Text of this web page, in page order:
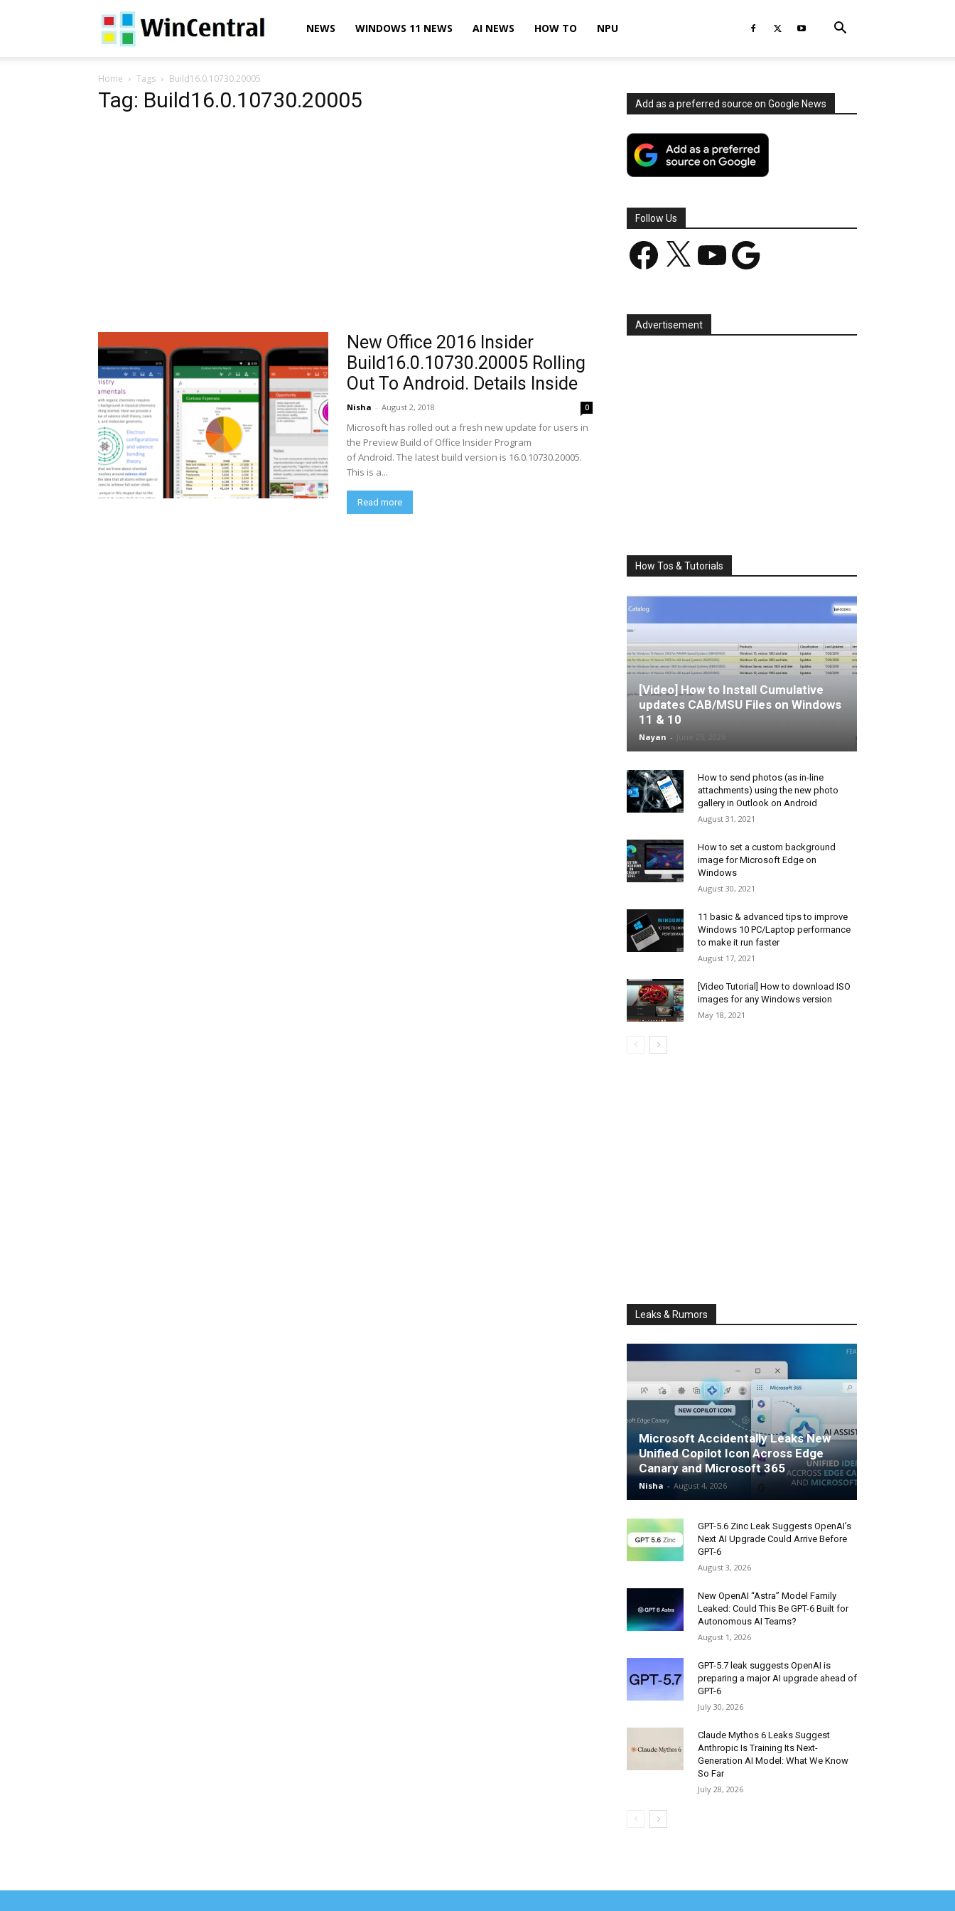
WinCentralNEWS WINDOWS 11 NEWS AI NEWS HOW TO NPU
Home Tags Build16.0.10730.20005
Tag: Build16.0.10730.20005
New Office 2016 Insider
Build16.0.10730.20005 Rolling
Out To Android. Details Inside
Nisha - August 2, 2018 0
Microsoft has rolled out a fresh new update for users in
the Preview Build of Office Insider Program
of Android. The latest build version is 16.0.10730.20005.
This is a...
Read more
Add as a preferred source on Google News
Follow Us
Facebook YouTube Google
Advertisement
How Tos & Tutorials
[Video] How to Install Cumulative
updates CAB/MSU Files on Windows
11 & 10
Nayan -
How to send photos (as in-line
attachments) using the new photo
gallery in Outlook on Android
August 31, 2021
How to set a custom background
image for Microsoft Edge on
Windows
August 30, 2021
11 basic & advanced tips to improve
Windows 10 PC/Laptop performance
to make it run faster
August 17, 2021
[Video Tutorial] How to download ISO
images for any Windows version
May 18, 2021
Leaks & Rumors
Microsoft Accidentally Leaks New
Unified Copilot Icon Across Edge
Canary and Microsoft 365
Nisha - August 4, 2026
GPT-5.6 Zinc Leak Suggests OpenAI’s
Next AI Upgrade Could Arrive Before
GPT-6
August 3, 2026
New OpenAI “Astra” Model Family
Leaked: Could This Be GPT-6 Built for
Autonomous AI Teams?
August 1, 2026
GPT-5.7 leak suggests OpenAI is
preparing a major AI upgrade ahead of
GPT-6
July 30, 2026
Claude Mythos 6 Leaks Suggest
Anthropic Is Training Its Next-
Generation AI Model: What We Know
So Far
July 28, 2026